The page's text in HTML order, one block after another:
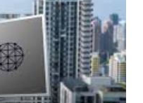
in Indonesia for 2025,
metrics 1. The Banking
banks are known for
dividends. While
a few remain attractively